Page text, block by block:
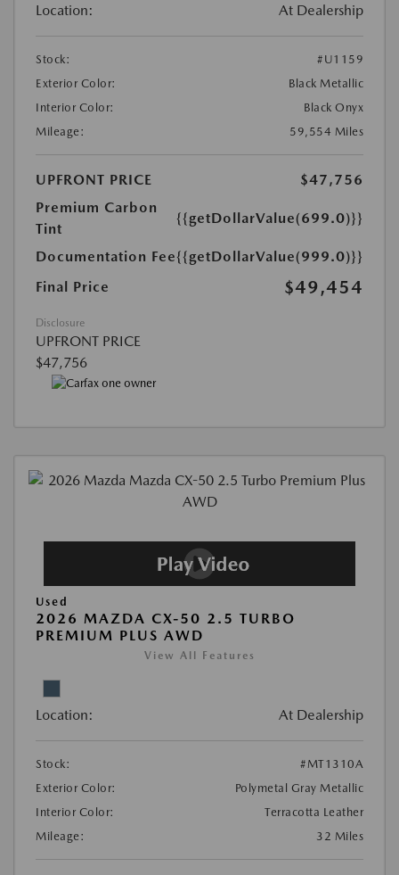
Location: At Dealership
Stock:
#U1159
Exterior Color:
Black Metallic
Interior Color:
Black Onyx
Mileage:
59,554 Miles
UPFRONT PRICE
$47,756
Premium Carbon
Tint
{{getDollarValue(699.0)}}
Documentation Fee{{getDollarValue(999.0)}}
Final Price
$49,454
Disclosure
UPFRONT PRICE
$47,756
Used
2026 MAZDA CX-50 2.5 TURBO
PREMIUM PLUS AWD
View All Features
Location: At Dealership
Stock:
#MT1310A
Exterior Color:
Polymetal Gray Metallic
Interior Color:
Terracotta Leather
Mileage:
32 Miles